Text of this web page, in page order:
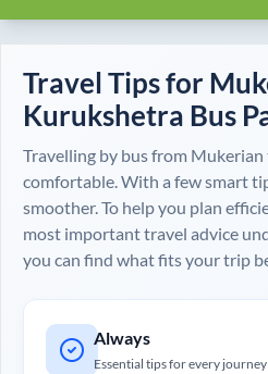
Travel Tips for
Kurukshetra Bus
Travelling by bus from Mukerian
comfortable. With a few smart
smoother. To help you plan
most important travel advice
you can find what fits your trip
Always
Essential tips for every journey